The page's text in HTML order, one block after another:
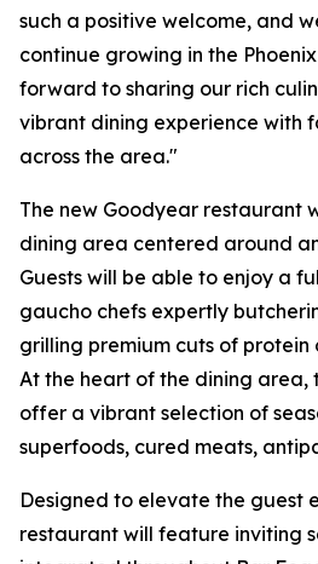
such a positive welcome, and
continue growing in the
forward to sharing our rich
vibrant dining experience with
across the area."
The new Goodyear restaurant
dining area centered around
Guests will be able to enjoy a
gaucho chefs expertly
grilling premium cuts of protein
At the heart of the dining area,
offer a vibrant selection of
superfoods, cured meats,
Designed to elevate the guest
restaurant will feature inviting